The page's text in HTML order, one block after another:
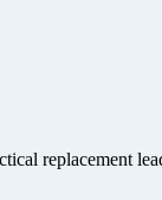
replacement